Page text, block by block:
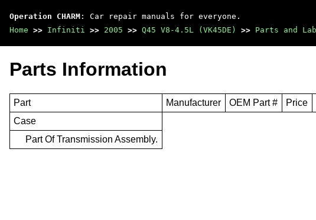
Operation CHARM : Car repair manuals for everyone.
Home >> Infiniti >> 2005 >> Q45 V8-4.5L (VK45DE) >> Parts and
Parts Information
Part Manufacturer OEM Part # Price
Case
Part Of Transmission Assembly.